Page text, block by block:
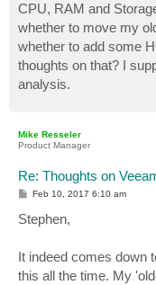
CPU, RAM and
whether to move my
whether to add some
thoughts on that? I
analysis.
Mike Resseler
Product Manager
Re: Thoughts on
P
s
t
Feb 10, 2017 6:10 am
Stephen,
It indeed comes down
this all the time. My